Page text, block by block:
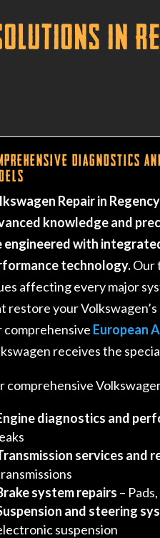
in
Diagnostics
Repair in
knowledge and
engineered with
technology.Our
affecting every major
restore your
comprehensive European
receives the
comprehensive
diagnostics and
services and
system repairs –
and steering
suspension